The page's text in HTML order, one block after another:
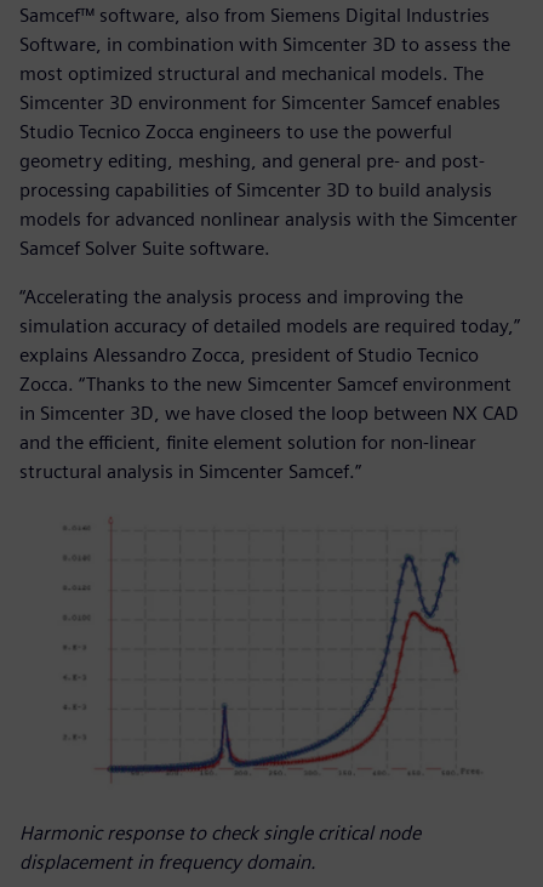
Samcef™ software, also from Siemens Digital Industries
Software, in combination with Simcenter 3D to assess the
most optimized structural and mechanical models. The
Simcenter 3D environment for Simcenter Samcef enables
Studio Tecnico Zocca engineers to use the powerful
geometry editing, meshing, and general pre- and post-
processing capabilities of Simcenter 3D to build analysis
models for advanced nonlinear analysis with the Simcenter
Samcef Solver Suite software.
“Accelerating the analysis process and improving the
simulation accuracy of detailed models are required today,”
explains Alessandro Zocca, president of Studio Tecnico
Zocca. “Thanks to the new Simcenter Samcef environment
in Simcenter 3D, we have closed the loop between NX CAD
and the efficient, finite element solution for non-linear
structural analysis in Simcenter Samcef.”
Harmonic response to check single critical node
displacement in frequency domain.